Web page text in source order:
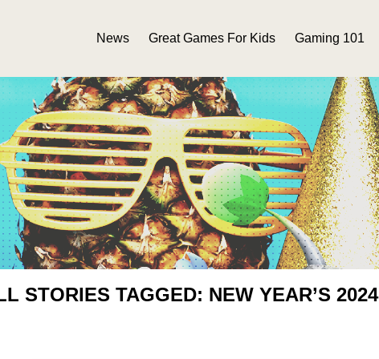
News Great Games For Kids Gaming 101
STORIES TAGGED: NEW YEAR’S 2024